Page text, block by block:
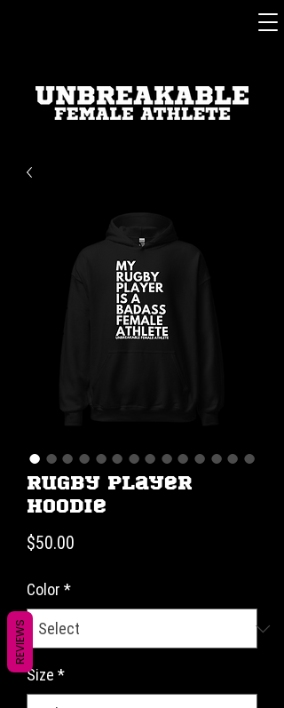
Rugby Player
Hoodie
$50.00
Color *
Size *
REVIEWS